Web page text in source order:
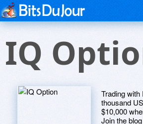
IQ
Trading
thousand
$10,000
Join the